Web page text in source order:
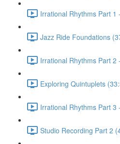
Irrational Rhythms Part 1
Jazz Ride Foundations
Irrational Rhythms Part 2
Exploring Quintuplets
Irrational Rhythms Part 3
Studio Recording Part 2